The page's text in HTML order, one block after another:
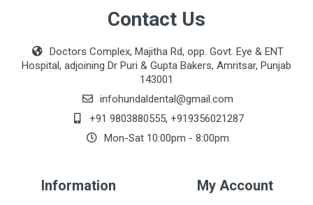
Contact Us
Doctors Complex, Majitha Rd, opp. Govt. Eye & ENT
Hospital, adjoining Dr Puri & Gupta Bakers, Amritsar, Punjab
143001
infohundaldental@gmail.com
+91 9803880555, +919356021287
Mon-Sat 10:00pm - 8:00pm
Information My Account